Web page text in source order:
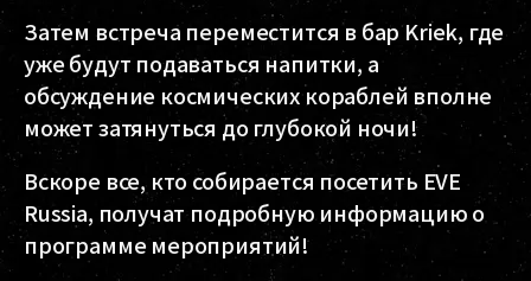
Затем встреча переместится в бар Kriek, где
уже будут подаваться напитки, а
обсуждение космических кораблей вполне
может затянуться до глубокой ночи!
Вскоре все, кто собирается посетить EVE
Russia, получат подробную информацию о
программе мероприятий!